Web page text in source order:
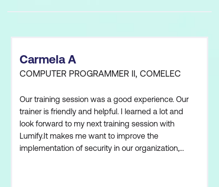
Carmela A
COMPUTER PROGRAMMER II, COMELEC
Our training session was a good experience. Our
trainer is friendly and helpful. I learned a lot and
look forward to my next training session with
Lumify.It makes me want to improve the
implementation of security in our organization,